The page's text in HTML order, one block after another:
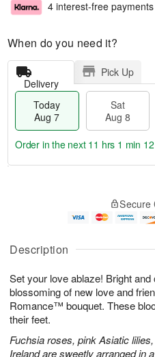
Description
Set your love ablaze! Bright
blossoming of new love and
Romance™ bouquet. These
their feet.
Fuchsia roses, pink Asiatic
Ireland are sweetly arranged in
4 interest-free
When do you need it?
Delivery
Pick Up
Today
Aug 7
Sat
Aug 8
u
7
g
g
e
t
s
Order in the next 11 hrs 1 min
Secure